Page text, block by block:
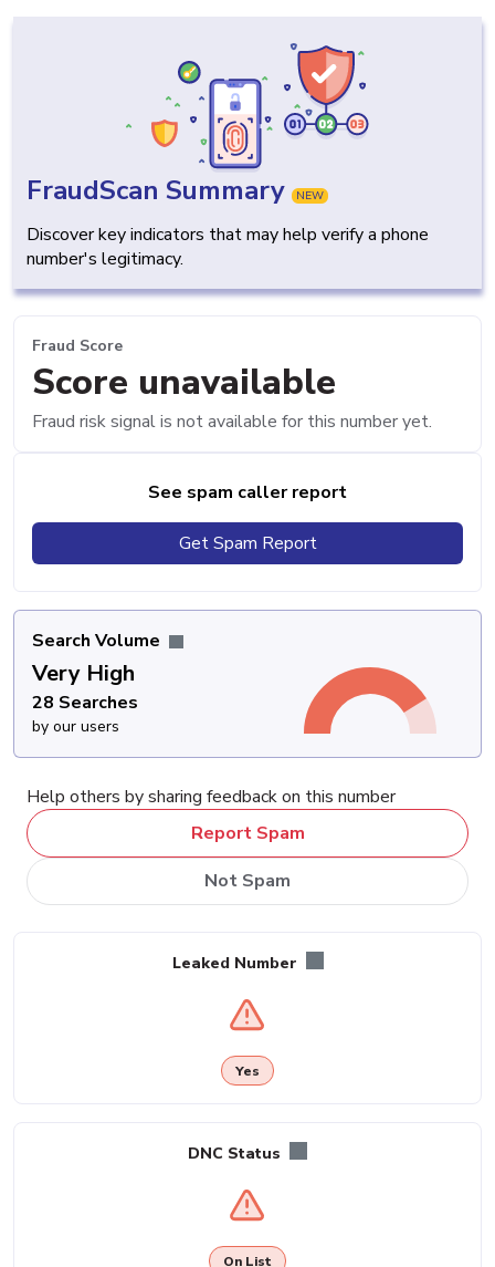
FraudScan Summary NEW
Discover key indicators that may help verify a phone
number's legitimacy.
Fraud Score
Score unavailable
Fraud risk signal is not available for this number yet.
See spam caller report
Get Spam Report
Search Volume
Very High
28 Searches
by our users
Help others by sharing feedback on this number
Report Spam
Not Spam
Leaked Number
Yes
DNC Status
On List